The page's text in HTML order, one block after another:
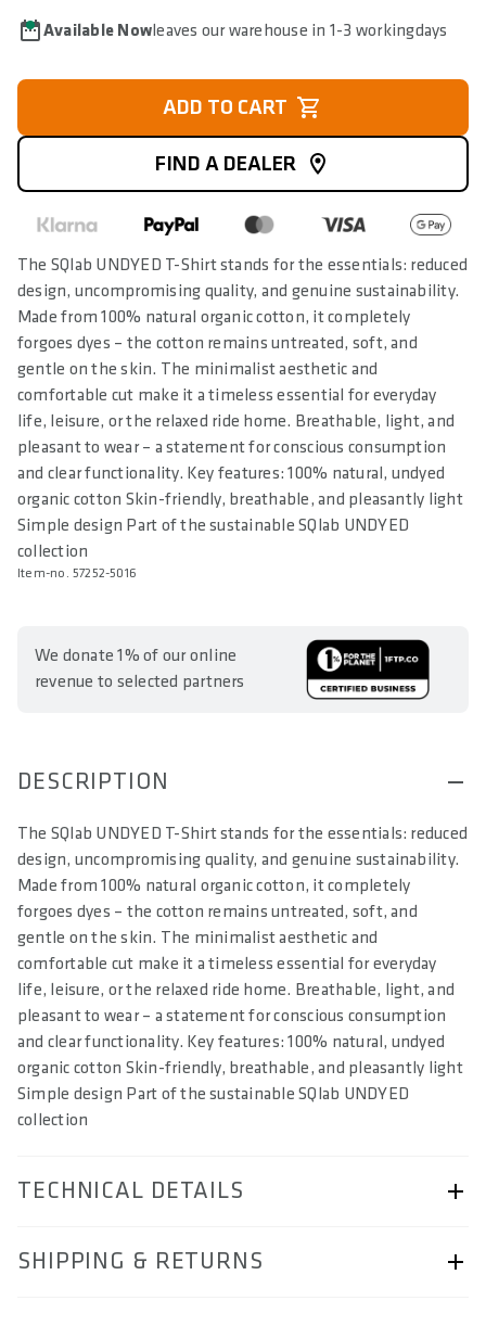
Available Nowleaves our warehouse in 1-3 workingdays
ADD TO CART
FIND A DEALER
The SQlab UNDYED T-Shirt stands for the essentials: reduced
design, uncompromising quality, and genuine sustainability.
Made from 100% natural organic cotton, it completely
forgoes dyes – the cotton remains untreated, soft, and
gentle on the skin. The minimalist aesthetic and
comfortable cut make it a timeless essential for everyday
life, leisure, or the relaxed ride home. Breathable, light, and
pleasant to wear – a statement for conscious consumption
and clear functionality. Key features: 100% natural, undyed
organic cotton Skin-friendly, breathable, and pleasantly light
Simple design Part of the sustainable SQlab UNDYED
collection
Item-no. 57252-5016
We donate 1% of our online
revenue to selected partners
DESCRIPTION
The SQlab UNDYED T-Shirt stands for the essentials: reduced
design, uncompromising quality, and genuine sustainability.
Made from 100% natural organic cotton, it completely
forgoes dyes – the cotton remains untreated, soft, and
gentle on the skin. The minimalist aesthetic and
comfortable cut make it a timeless essential for everyday
life, leisure, or the relaxed ride home. Breathable, light, and
pleasant to wear – a statement for conscious consumption
and clear functionality. Key features: 100% natural, undyed
organic cotton Skin-friendly, breathable, and pleasantly light
Simple design Part of the sustainable SQlab UNDYED
collection
TECHNICAL DETAILS
ARTICLE NUMBER
SHIPPING & RETURNS